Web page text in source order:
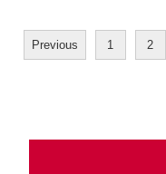
Previous 1 2